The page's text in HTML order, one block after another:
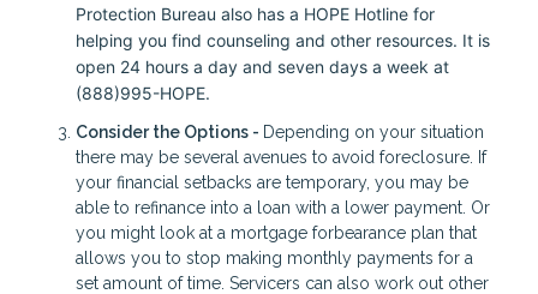
Protection Bureau also has a HOPE Hotline for
helping you find counseling and other resources. It is
open 24 hours a day and seven days a week at
(888)995-HOPE.
Consider the Options - Depending on your situation
there may be several avenues to avoid foreclosure. If
your financial setbacks are temporary, you may be
able to refinance into a loan with a lower payment. Or
you might look at a mortgage forbearance plan that
allows you to stop making monthly payments for a
set amount of time. Servicers can also work out other